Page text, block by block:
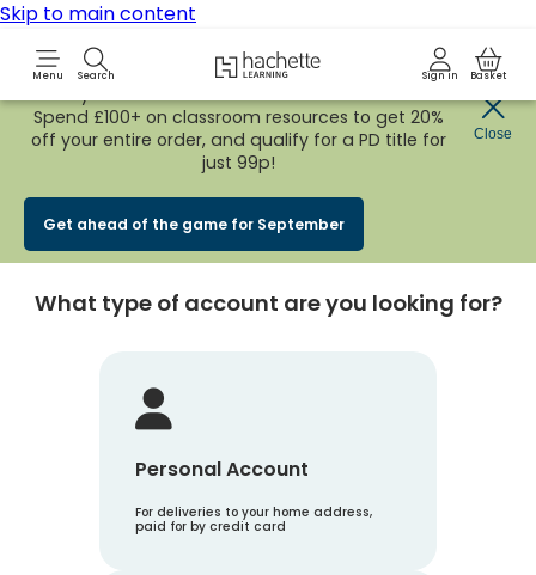
Skip to main content
Menu Search Hachette Learning LogoSign in Basket
Early BirdBACK TO SCHOOL SALEis nowLIVE!
Spend £100+ on classroom resources to get 20%
off your entire order, and qualify for a PD title for
just 99p!
Get ahead of the game for September
Close
Create an account
1 Account Type
What type of account are you looking for?
Personal Account
For deliveries to your home address,
paid for by credit card